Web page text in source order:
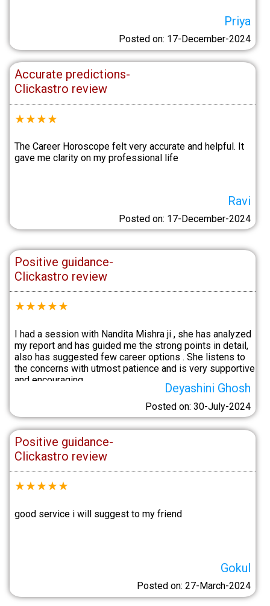
Priya
Posted on: 17-December-2024
Accurate predictions-
Clickastro review
★★★★
The Career Horoscope felt very accurate and helpful. It
gave me clarity on my professional life
Ravi
Posted on: 17-December-2024
Positive guidance-
Clickastro review
★★★★★
I had a session with Nandita Mishra ji , she has analyzed
my report and has guided me the strong points in detail,
also has suggested few career options . She listens to
the concerns with utmost patience and is very supportive
and encouraging.
Deyashini Ghosh
Posted on: 30-July-2024
Positive guidance-
Clickastro review
★★★★★
good service i will suggest to my friend
Gokul
Posted on: 27-March-2024